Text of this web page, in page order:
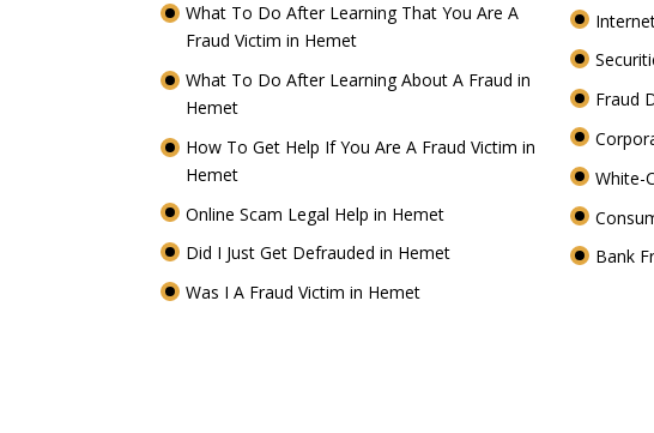
What To Do After Learning That You Are A
Fraud Victim in Hemet
What To Do After Learning About A Fraud in
Hemet
How To Get Help If You Are A Fraud Victim in
Hemet
Online Scam Legal Help in Hemet
Did I Just Get Defrauded in Hemet
Was I A Fraud Victim in Hemet
Fraud
White-
Bank